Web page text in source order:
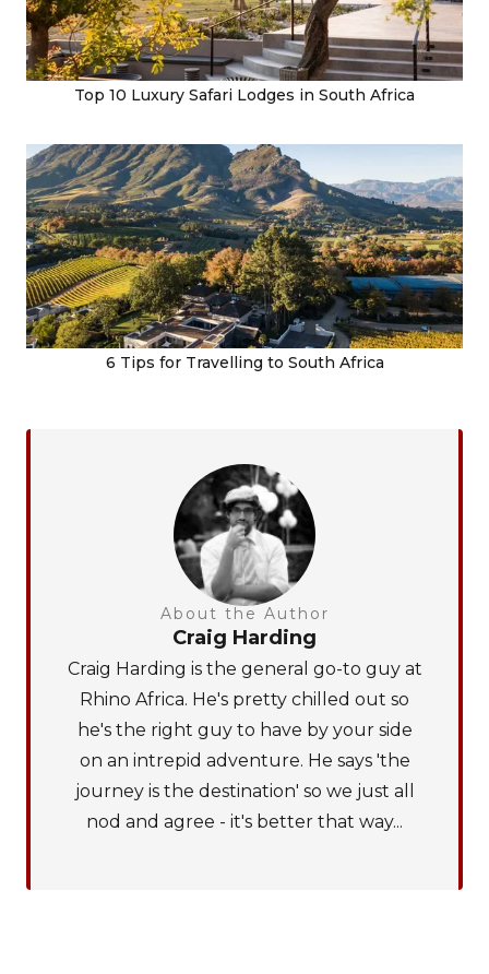
Top 10 Luxury Safari Lodges in South Africa
6 Tips for Travelling to South Africa
About the Author
Craig Harding
Craig Harding is the general go-to guy at
Rhino Africa. He's pretty chilled out so
he's the right guy to have by your side
on an intrepid adventure. He says 'the
journey is the destination' so we just all
nod and agree - it's better that way...